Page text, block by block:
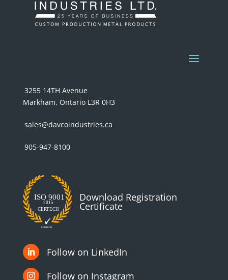
3255 14TH Avenue
Markham, Ontario L3R 0H3
sales@davcoindustries.ca
905-947-8100
Download Registration
Certificate
 Follow on LinkedIn
 Follow on Instagram